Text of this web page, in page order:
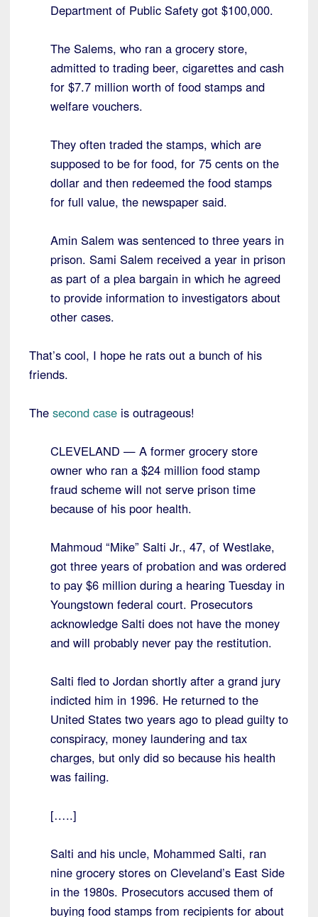
Department of Public Safety got $100,000.
The Salems, who ran a grocery store,
admitted to trading beer, cigarettes and cash
for $7.7 million worth of food stamps and
welfare vouchers.
They often traded the stamps, which are
supposed to be for food, for 75 cents on the
dollar and then redeemed the food stamps
for full value, the newspaper said.
Amin Salem was sentenced to three years in
prison. Sami Salem received a year in prison
as part of a plea bargain in which he agreed
to provide information to investigators about
other cases.
That’s cool, I hope he rats out a bunch of his
friends.
The second case is outrageous!
CLEVELAND — A former grocery store
owner who ran a $24 million food stamp
fraud scheme will not serve prison time
because of his poor health.
Mahmoud “Mike” Salti Jr., 47, of Westlake,
got three years of probation and was ordered
to pay $6 million during a hearing Tuesday in
Youngstown federal court. Prosecutors
acknowledge Salti does not have the money
and will probably never pay the restitution.
Salti fled to Jordan shortly after a grand jury
indicted him in 1996. He returned to the
United States two years ago to plead guilty to
conspiracy, money laundering and tax
charges, but only did so because his health
was failing.
[…..]
Salti and his uncle, Mohammed Salti, ran
nine grocery stores on Cleveland’s East Side
in the 1980s. Prosecutors accused them of
buying food stamps from recipients for about